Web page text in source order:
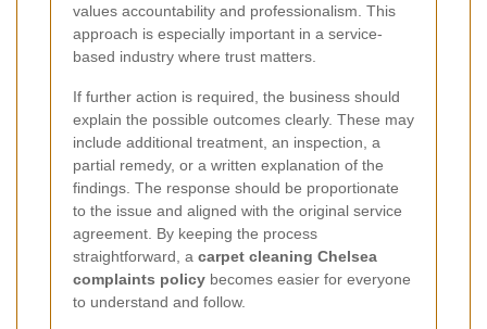
values accountability and professionalism. This
approach is especially important in a service-
based industry where trust matters.
If further action is required, the business should
explain the possible outcomes clearly. These may
include additional treatment, an inspection, a
partial remedy, or a written explanation of the
findings. The response should be proportionate
to the issue and aligned with the original service
agreement. By keeping the process
straightforward, a carpet cleaning Chelsea
complaints policy becomes easier for everyone
to understand and follow.